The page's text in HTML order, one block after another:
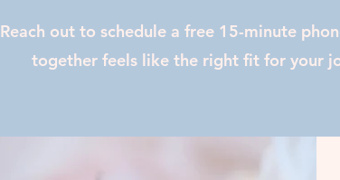
Reach out to schedule a free 15-minute
together feels like the right fit for your